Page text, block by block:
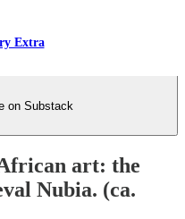
Extra
on Substack
art: the
Nubia. (ca.